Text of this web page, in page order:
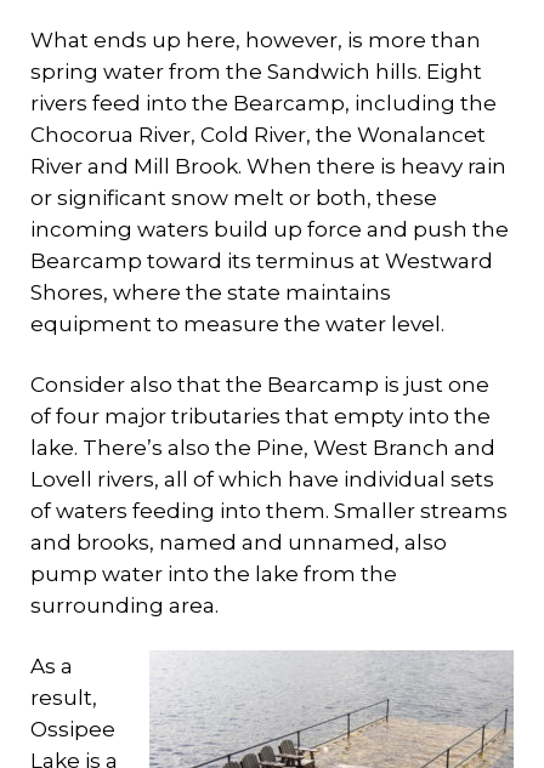
What ends up here, however, is more than
spring water from the Sandwich hills. Eight
rivers feed into the Bearcamp, including the
Chocorua River, Cold River, the Wonalancet
River and Mill Brook. When there is heavy rain
or significant snow melt or both, these
incoming waters build up force and push the
Bearcamp toward its terminus at Westward
Shores, where the state maintains
equipment to measure the water level.
Consider also that the Bearcamp is just one
of four major tributaries that empty into the
lake. There’s also the Pine, West Branch and
Lovell rivers, all of which have individual sets
of waters feeding into them. Smaller streams
and brooks, named and unnamed, also
pump water into the lake from the
surrounding area.
As a
result,
Ossipee
Lake is a